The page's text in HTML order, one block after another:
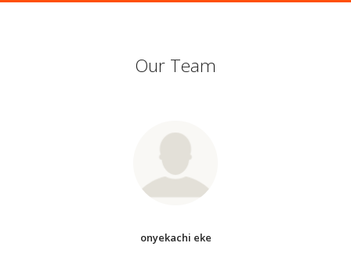
Our Team
onyekachi eke